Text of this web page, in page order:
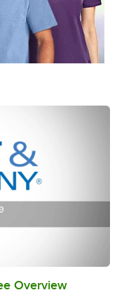
Overview